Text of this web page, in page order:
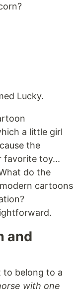
Lucky.
a little girl
the
favorite toy...
do the
cartoons
and
to belong to a
with one